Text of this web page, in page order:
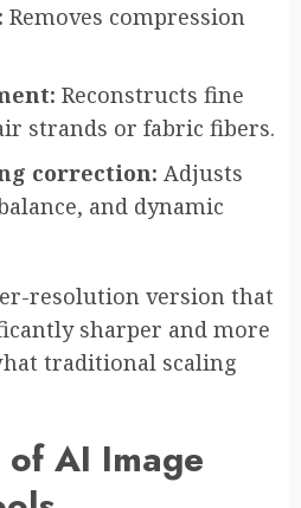
Removes compression
Reconstructs fine
strands or fabric fibers.
correction: Adjusts
and dynamic
resolution version that
sharper and more
traditional scaling
of AI Image